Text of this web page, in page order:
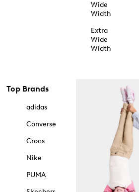
Wide
Width
Extra
Wide
Width
Top Brands
adidas
Converse
Crocs
Nike
PUMA